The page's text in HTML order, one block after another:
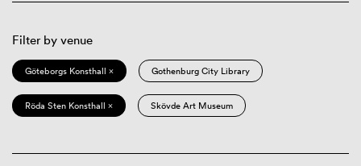
Filter by venue
Göteborgs Konsthall × Gothenburg City Library
Röda Sten Konsthall × Skövde Art Museum